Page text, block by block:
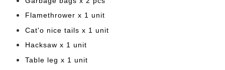
Flamethrower x 1 unit
Cat'o nice tails x 1 unit
Hacksaw x 1 unit
Table leg x 1 unit